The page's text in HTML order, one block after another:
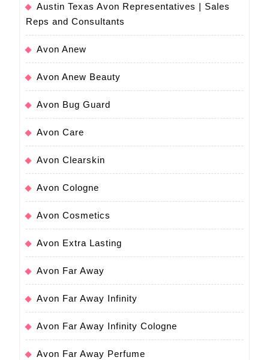
Austin Texas Avon Representatives | Sales
Reps and Consultants
Avon Anew
Avon Anew Beauty
Avon Bug Guard
Avon Care
Avon Clearskin
Avon Cologne
Avon Cosmetics
Avon Extra Lasting
Avon Far Away
Avon Far Away Infinity
Avon Far Away Infinity Cologne
Avon Far Away Perfume